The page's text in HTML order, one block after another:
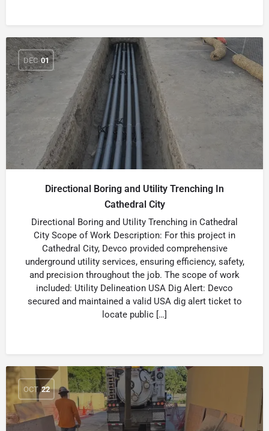
DEC 01
Directional Boring and Utility Trenching In
Cathedral City
Directional Boring and Utility Trenching in Cathedral
City Scope of Work Description: For this project in
Cathedral City, Devco provided comprehensive
underground utility services, ensuring efficiency, safety,
and precision throughout the job. The scope of work
included: Utility Delineation USA Dig Alert: Devco
secured and maintained a valid USA dig alert ticket to
locate public […]
OCT 22